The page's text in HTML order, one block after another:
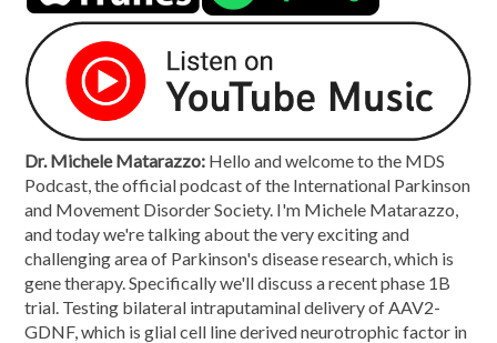
Dr. Michele Matarazzo: Hello and welcome to the MDS
Podcast, the official podcast of the International Parkinson
and Movement Disorder Society. I'm Michele Matarazzo,
and today we're talking about the very exciting and
challenging area of Parkinson's disease research, which is
gene therapy. Specifically we'll discuss a recent phase 1B
trial. Testing bilateral intraputaminal delivery of AAV2-
GDNF, which is glial cell line derived neurotrophic factor in